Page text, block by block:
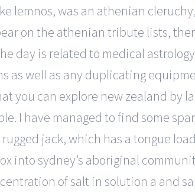
lemnos, was an athenian
on the athenian tribute lists,
day is related to medical
as well as any duplicating
you can explore new zealand by
I have managed to find some
jack, which has a tongue
into sydney’s aboriginal
of salt in solution a and